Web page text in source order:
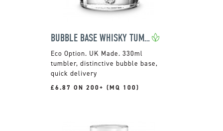
BUBBLE BASE WHISKY TUMBLER
UK Made. 330ml
tumbler, distinctive bubble base,
quick delivery
£6.87 ON 200+ (MQ 100)